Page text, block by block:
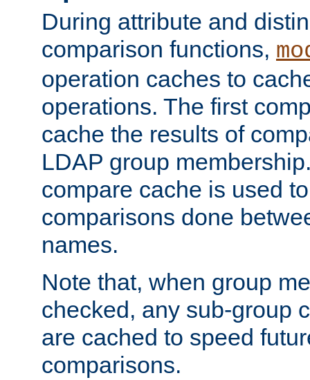
During attribute and
comparison functions,
operation caches to
operations. The first
cache the results of
LDAP group
compare cache is used
comparisons done
names.
Note that, when group
checked, any sub-group
are cached to speed
comparisons.